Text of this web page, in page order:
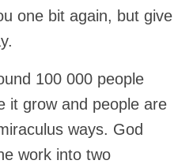
on Zoom
STUDY
one bit again, but give
100 000 people
it grow and people are
ways. God
work into two